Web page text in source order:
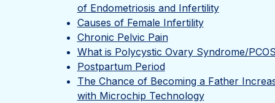
of Endometriosis and Infertility
Causes of Female Infertility
Chronic Pelvic Pain
What is Polycystic Ovary Syndrome/
Postpartum Period
The Chance of Becoming a Father
with Microchip Technology